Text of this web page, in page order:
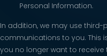
Personal Information.
In addition, we may use
communications to you. This
you no longer want to